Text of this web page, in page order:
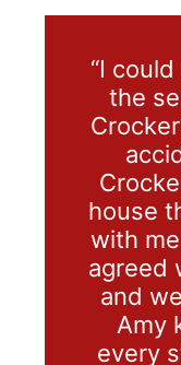
“I
the
house
with
agreed
and
Amy
every